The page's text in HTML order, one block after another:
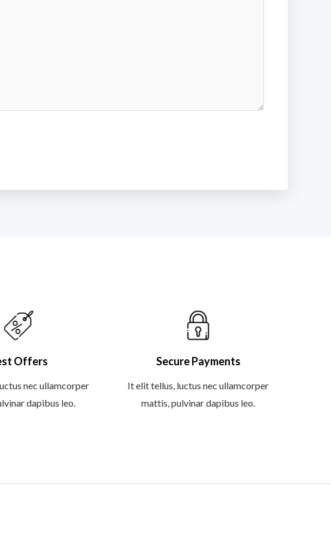
Offers
nec ullamcorper
dapibus leo.
Secure Payments
It elit tellus, luctus nec ullamcorper
mattis, pulvinar dapibus leo.